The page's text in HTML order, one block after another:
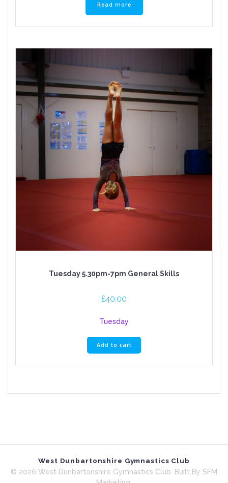
Read more
Tuesday 5.30pm-7pm General Skills
£40.00
Tuesday
Add to cart
West Dunbartonshire Gymnastics Club
© 2026 West Dunbartonshire Gymnastics Club. Built By SFM